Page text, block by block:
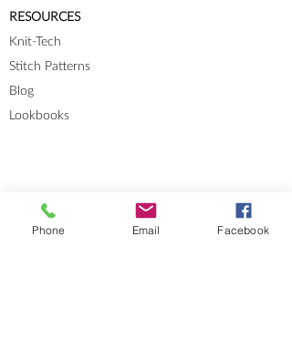
RESOURCES
Knit-Tech
Stitch Patterns
Blog
Lookbooks
Phone Email Facebook